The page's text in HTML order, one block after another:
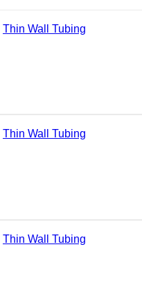
Thin Wall Tubing
Thin Wall Tubing
Thin Wall Tubing